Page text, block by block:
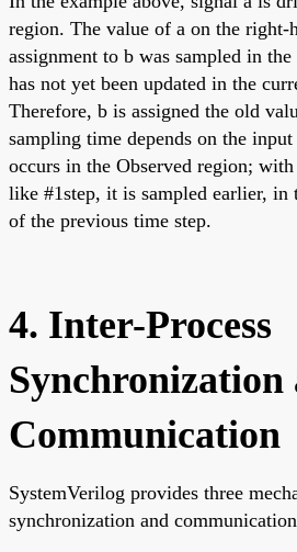
region. The value of a on the right-
assignment to b was sampled in
has not yet been updated in the
Therefore, b is assigned the old
sampling time depends on the
occurs in the Observed region;
like #1step, it is sampled earlier, in
of the previous time step.
4. Inter-Process
Synchronization
Communication
SystemVerilog provides three
synchronization and